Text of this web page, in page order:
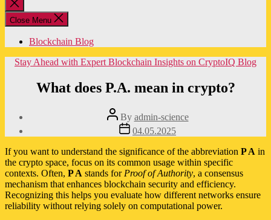
Close
search
Close Menu
Blockchain Blog
Categories
Stay Ahead with Expert Blockchain Insights on CryptoIQ Blog
What does P.A. mean in crypto?
Post
author
By admin-science
Post
date
04.05.2025
If you want to understand the significance of the abbreviation P A in
the crypto space, focus on its common usage within specific
contexts. Often, P A stands for Proof of Authority, a consensus
mechanism that enhances blockchain security and efficiency.
Recognizing this helps you evaluate how different networks ensure
reliability without relying solely on computational power.